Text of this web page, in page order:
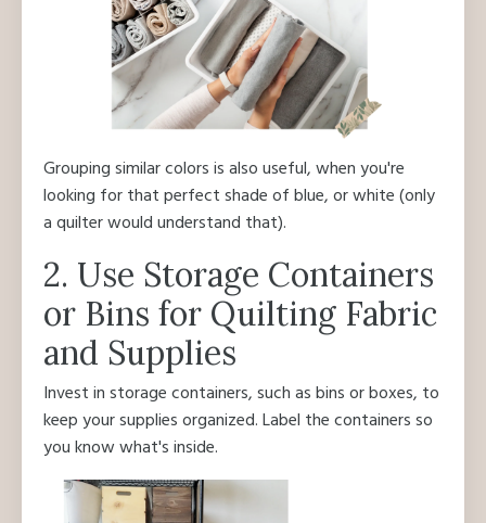
Grouping similar colors is also useful, when you're
looking for that perfect shade of blue, or white (only
a quilter would understand that).
2. Use Storage Containers
or Bins for Quilting Fabric
and Supplies
Invest in storage containers, such as bins or boxes, to
keep your supplies organized. Label the containers so
you know what's inside.